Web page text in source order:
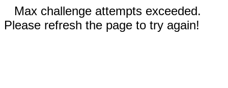
Max challenge attempts exceeded.
Please refresh the page to try again!